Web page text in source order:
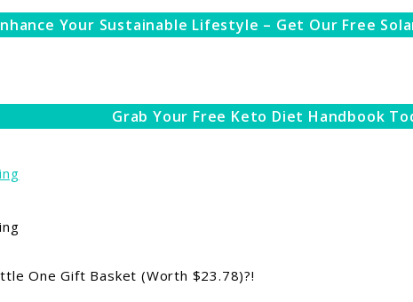
Your Sustainable Lifestyle – Get Our Free
Grab Your Free Keto Diet Handbook
One Gift Basket (Worth $23.78)?!